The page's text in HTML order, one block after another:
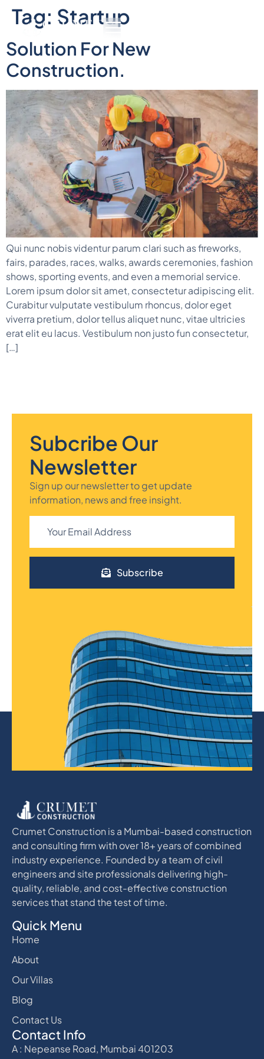
Tag: Startup
Solution For New
Construction.
Qui nunc nobis videntur parum clari such as fireworks,
fairs, parades, races, walks, awards ceremonies, fashion
shows, sporting events, and even a memorial service.
Lorem ipsum dolor sit amet, consectetur adipiscing elit.
Curabitur vulputate vestibulum rhoncus, dolor eget
viverra pretium, dolor tellus aliquet nunc, vitae ultricies
erat elit eu lacus. Vestibulum non justo fun consectetur,
[…]
Subcribe Our
Newsletter
Sign up our newsletter to get update
information, news and free insight.
Subscribe
Crumet Construction is a Mumbai-based construction
and consulting firm with over 18+ years of combined
industry experience. Founded by a team of civil
engineers and site professionals delivering high-
quality, reliable, and cost-effective construction
services that stand the test of time.
Quick Menu
Home
About
Our Villas
Blog
Contact Us
Contact Info
A : Nepeanse Road, Mumbai 401203